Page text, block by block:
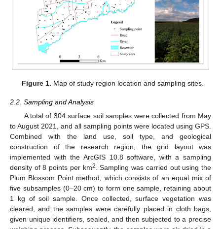
Figure 1. Map of study region location and sampling sites.
2.2. Sampling and Analysis
A total of 304 surface soil samples were collected from May
to August 2021, and all sampling points were located using GPS.
Combined with the land use, soil type, and geological
construction of the research region, the grid layout was
implemented with the ArcGIS 10.8 software, with a sampling
density of 8 points per km2. Sampling was carried out using the
Plum Blossom Point method, which consists of an equal mix of
five subsamples (0–20 cm) to form one sample, retaining about
1 kg of soil sample. Once collected, surface vegetation was
cleared, and the samples were carefully placed in cloth bags,
given unique identifiers, sealed, and then subjected to a precise